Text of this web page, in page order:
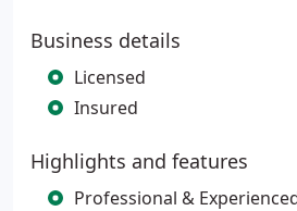
Business details
Licensed
Insured
Highlights and features
Professional &